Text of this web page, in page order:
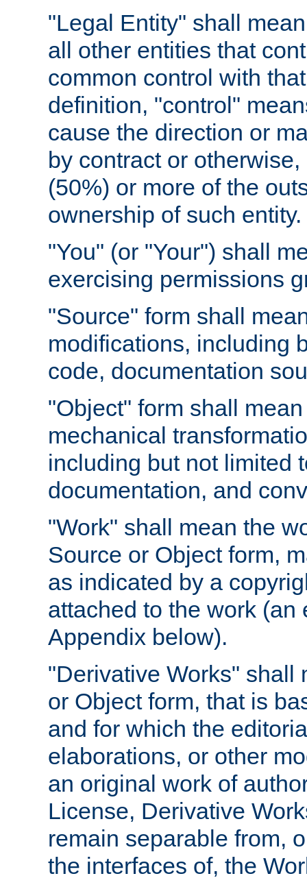
"Legal Entity" shall
all other entities that
common control with
definition, "control"
cause the direction or
by contract or
(50%) or more of the
ownership of such entity.
"You" (or "Your") shall
exercising permissions
"Source" form shall
modifications, including
code, documentation
"Object" form shall
mechanical
including but not limited
documentation, and
"Work" shall mean the
Source or Object form,
as indicated by a
attached to the work
Appendix below).
"Derivative Works" shall
or Object form, that is
and for which the
elaborations, or other
an original work of
License, Derivative
remain separable from,
the interfaces of, the